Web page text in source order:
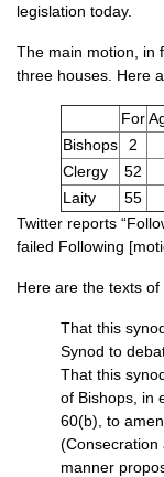
legislation today.
The main motion, in
three houses. Here
For
Bishops
2
Clergy
52
Laity
55
Twitter reports
failed Following
Here are the texts of
That this
Synod to
That this
of Bishops, in
60(b), to
(Consecration
manner